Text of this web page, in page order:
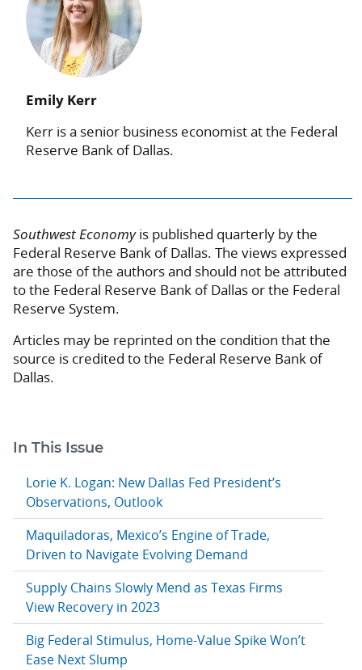
Emily Kerr
Kerr is a senior business economist at the Federal
Reserve Bank of Dallas.
Southwest Economyis published quarterly by the
Federal Reserve Bank of Dallas. The views expressed
are those of the authors and should not be attributed
to the Federal Reserve Bank of Dallas or the Federal
Reserve System.
Articles may be reprinted on the condition that the
source is credited to the Federal Reserve Bank of
Dallas.
In This Issue
Lorie K. Logan: New Dallas Fed President’s
Observations, Outlook
Maquiladoras, Mexico’s Engine of Trade,
Driven to Navigate Evolving Demand
Supply Chains Slowly Mend as Texas Firms
View Recovery in 2023
Big Federal Stimulus, Home-Value Spike Won’t
Ease Next Slump